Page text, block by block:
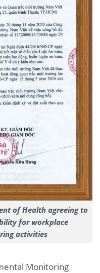
of Health agreeing to
for workplace
activities
Monitoring